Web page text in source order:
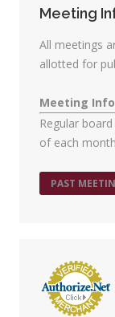
Meeting
All meetings
allotted for
Meeting
Regular
of each
PAST